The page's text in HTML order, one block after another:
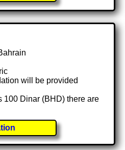
will be provided
100 Dinar (BHD) there are